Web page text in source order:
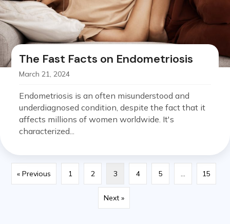
The Fast Facts on Endometriosis
March 21, 2024
Endometriosis is an often misunderstood and
underdiagnosed condition, despite the fact that it
affects millions of women worldwide. It's
characterized...
« Previous 1 2 3 4 5 … 15
Next »